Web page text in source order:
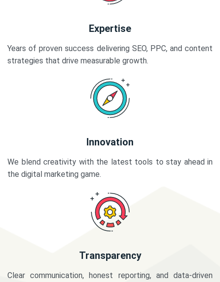
Expertise
Years of proven success delivering SEO, PPC, and content
strategies that drive measurable growth.
Innovation
We blend creativity with the latest tools to stay ahead in
the digital marketing game.
Transparency
Clear communication, honest reporting, and data-driven